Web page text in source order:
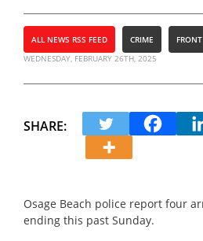
ALL NEWS RSS FEED CRIME
WEDNESDAY, FEBRUARY 26TH, 2025
SHARE:
Osage Beach police report four
ending this past Sunday.